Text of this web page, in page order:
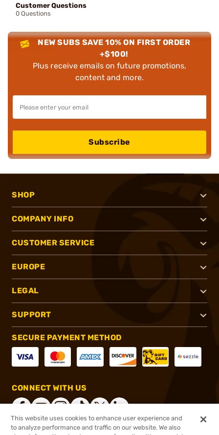
Customer Questions
0 Questions
NEW SUBS SAVE 10% ON FIRST ORDER
+$100!
Plus receive emails on future promotions,
content and more.
Subscribe
SHOP
COMPANY INFO
CUSTOMER SERVICE
EUROPE
LEGAL
SUPPORT
SECURE PAYMENT METHOD
CONNECT WITH US
This website uses cookies to enhance user experience and
to analyze performance and traffic on our website. We also